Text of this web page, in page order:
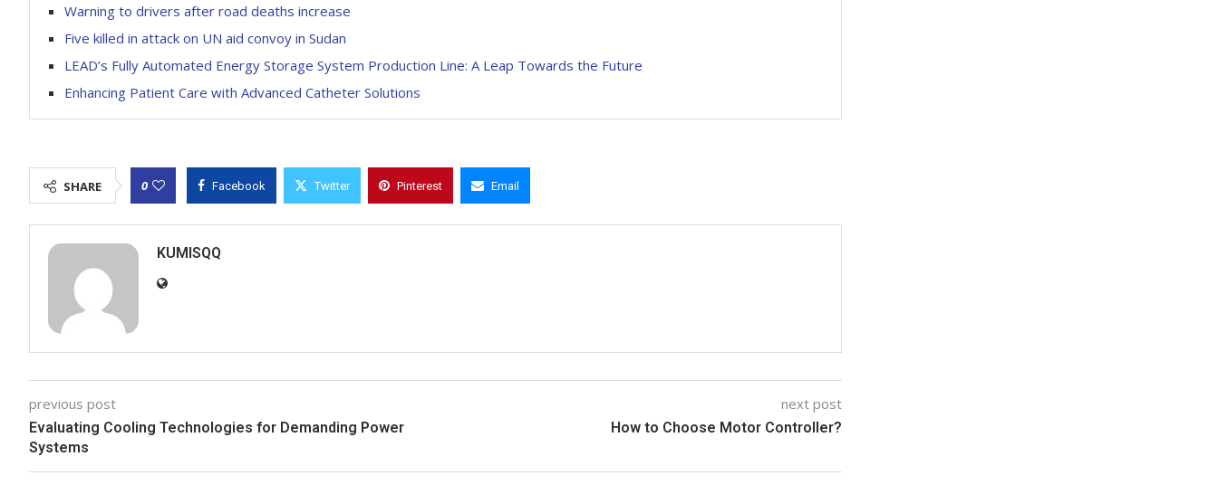
Warning to drivers after road deaths increase
Five killed in attack on UN aid convoy in Sudan
LEAD’s Fully Automated Energy Storage System Production Line: A Leap Towards the Future
Enhancing Patient Care with Advanced Catheter Solutions
SHARE 0 Facebook Twitter Pinterest Email
KUMISQQ
previous post
Evaluating Cooling Technologies for Demanding Power
Systems
next post
How to Choose Motor Controller?